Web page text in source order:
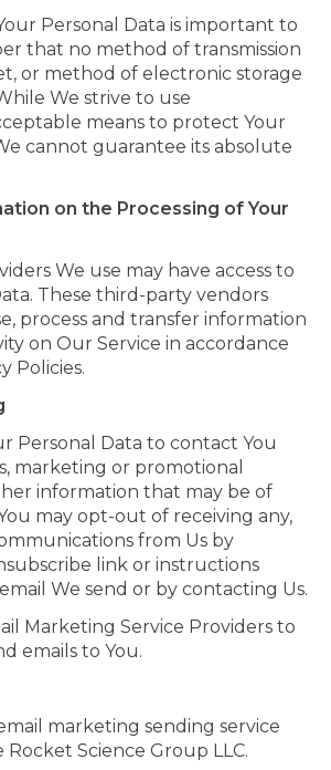
Personal Data is important to
that no method of transmission
or method of electronic storage
We strive to use
means to protect Your
cannot guarantee its absolute
on the Processing of Your
We use may have access to
These third-party vendors
process and transfer information
on Our Service in accordance
Policies.
Personal Data to contact You
marketing or promotional
information that may be of
may opt-out of receiving any,
from Us by
link or instructions
We send or by contacting Us.
Marketing Service Providers to
emails to You.
marketing sending service
Science Group LLC.